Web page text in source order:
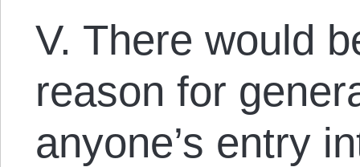
V. There would
reason for
anyone’s entry